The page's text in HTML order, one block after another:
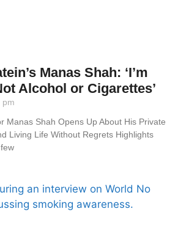
Manas Shah: ‘I’m
Alcohol or Cigarettes’
pm
Manas Shah Opens Up About His Private
Living Life Without Regrets Highlights